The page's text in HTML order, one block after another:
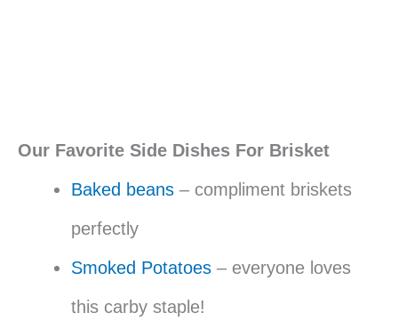
Our Favorite Side Dishes For Brisket
Baked beans – compliment briskets
perfectly
Smoked Potatoes – everyone loves
this carby staple!